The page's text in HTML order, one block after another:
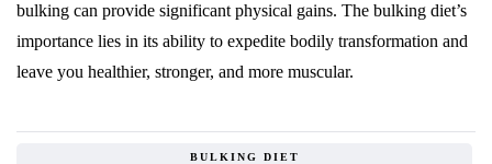
bulking can provide significant physical gains. The bulking diet’s
importance lies in its ability to expedite bodily transformation and
leave you healthier, stronger, and more muscular.
BULKING DIET